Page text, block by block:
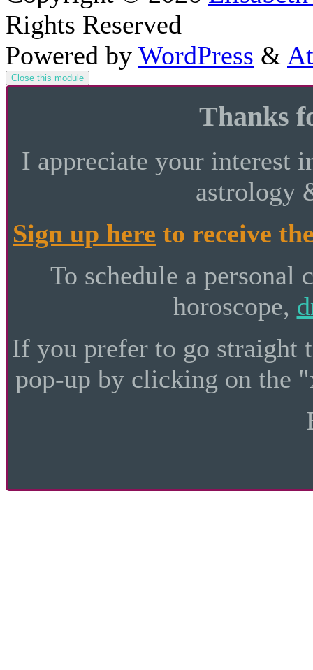
Rights Reserved
Powered by WordPress &
Close this module
Thanks
I appreciate your interest
astrology
Sign up here to receive
To schedule a personal
horoscope,
If you prefer to go straight
pop-up by clicking on the